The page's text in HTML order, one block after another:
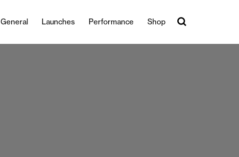
General Launches Performance Shop